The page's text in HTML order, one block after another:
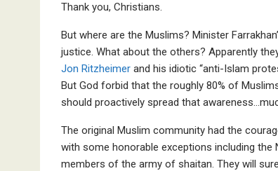
Thank you, Christians.
But where are the Muslims? Minister
justice. What about the others? Apparently
Jon Ritzheimer and his idiotic “anti-Islam
But God forbid that the roughly 80% of
should proactively spread that
The original Muslim community had the
with some honorable exceptions including
members of the army of shaitan. They will